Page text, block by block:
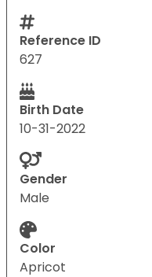
Reference ID
627
Birth Date
10-31-2022
Gender
Male
Color
Apricot